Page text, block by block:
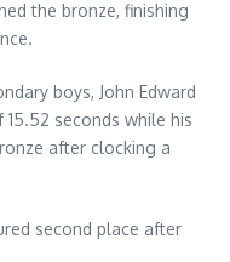
the bronze, finishing
boys, John Edward
seconds while his
after clocking a
second place after